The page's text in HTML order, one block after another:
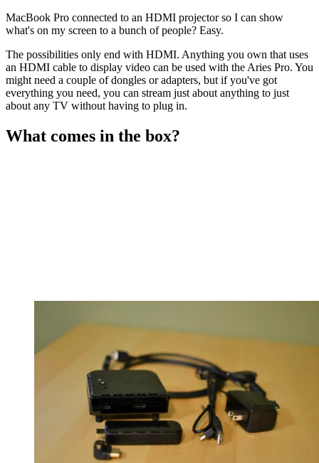
MacBook Pro connected to an HDMI projector so I can show
what's on my screen to a bunch of people? Easy.
The possibilities only end with HDMI. Anything you own that uses
an HDMI cable to display video can be used with the Aries Pro. You
might need a couple of dongles or adapters, but if you've got
everything you need, you can stream just about anything to just
about any TV without having to plug in.
What comes in the box?